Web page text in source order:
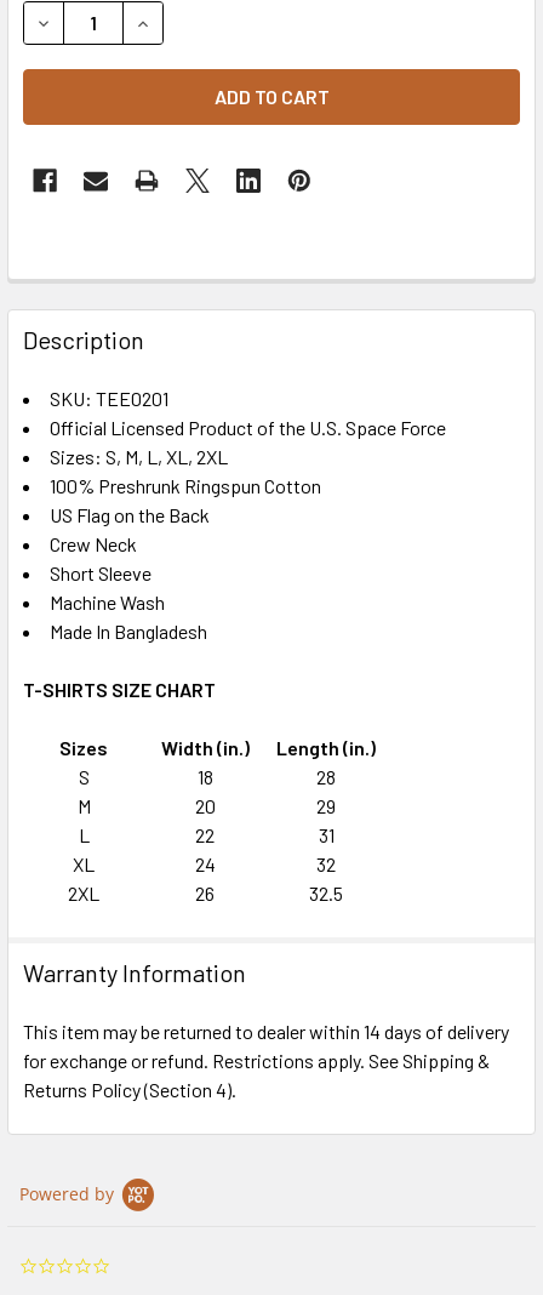
DECREASE QUANTITY OF RS2 - RELAXED GRAPHIC T-
INCREASE QUANTITY OF RS2 - RELAXED
FREQUENTLY
BOUGHT
TOGETHER:
SELECT
ALL
ADD
SELECTED
TO CART
Description
SKU: TEE0201
Official Licensed Product of the U.S. Space Force
Sizes: S, M, L, XL, 2XL
100% Preshrunk Ringspun Cotton
US Flag on the Back
Crew Neck
Short Sleeve
Machine Wash
Made In Bangladesh
T-SHIRTS SIZE CHART
Sizes Width (in.)
Length (in.)
S
18
28
M
20
29
L
22
31
XL
24
32
2XL
26 32.5
Warranty Information
This item may be returned to dealer within 14 days of delivery
for exchange or refund. Restrictions apply. See Shipping &
Returns Policy (Section 4).
Powered by